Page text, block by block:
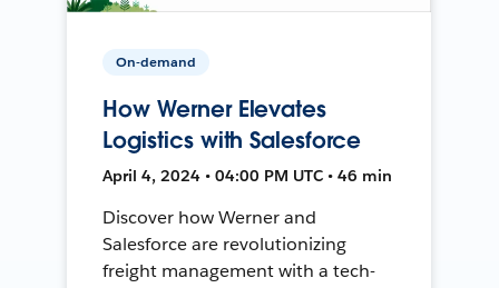
On-demand
How Werner Elevates
Logistics with Salesforce
April 4, 2024 • 04:00 PM UTC • 46 min
Discover how Werner and
Salesforce are revolutionizing
freight management with a tech-